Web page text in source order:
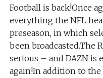
Football is back!Once
everything the NFL
preseason, in which
been broadcasted.The
serious – and DAZN is
again!In addition to